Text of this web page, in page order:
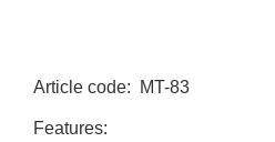
Article code:
MT-83
Features: